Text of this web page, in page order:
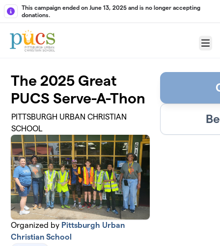
Skip to main content
This campaign ended on June 13, 2025 and is no longer accepting
donations.
Menu
The 2025 Great
PUCS Serve-A-Thon
PITTSBURGH URBAN CHRISTIAN
SCHOOL
Organized by Pittsburgh Urban
Christian School